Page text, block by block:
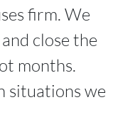
firm. We
close the
months.
situations we